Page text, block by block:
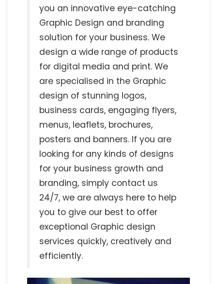
you an innovative eye-catching
Graphic Design and branding
solution for your business. We
design a wide range of products
for digital media and print. We
are specialised in the Graphic
design of stunning logos,
business cards, engaging flyers,
menus, leaflets, brochures,
posters and banners. If you are
looking for any kinds of designs
for your business growth and
branding, simply contact us
24/7, we are always here to help
you to give our best to offer
exceptional Graphic design
services quickly, creatively and
efficiently.